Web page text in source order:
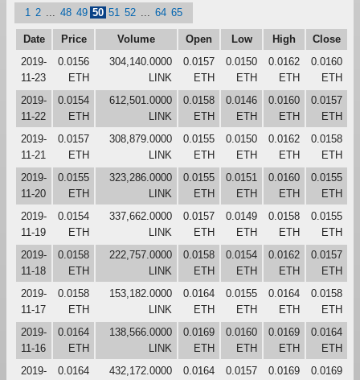
1 2 48 49 50 51 52 64 65
Date Price Volume Open Low High
Close
2019-
11-23
0.0156
ETH
304,140.0000
LINK
0.0157
ETH
0.0150
ETH
0.0162
ETH
0.0160
ETH
2019-
11-22
0.0154
ETH
612,501.0000
LINK
0.0158
ETH
0.0146
ETH
0.0160
ETH
0.0157
ETH
2019-
11-21
0.0157
ETH
308,879.0000
LINK
0.0155
ETH
0.0150
ETH
0.0162
ETH
0.0158
ETH
2019-
11-20
0.0155
ETH
323,286.0000
LINK
0.0155
ETH
0.0151
ETH
0.0160
ETH
0.0155
ETH
2019-
11-19
0.0154
ETH
337,662.0000
LINK
0.0157
ETH
0.0149
ETH
0.0158
ETH
0.0155
ETH
2019-
11-18
0.0158
ETH
222,757.0000
LINK
0.0158
ETH
0.0154
ETH
0.0162
ETH
0.0157
ETH
2019-
11-17
0.0158
ETH
153,182.0000
LINK
0.0164
ETH
0.0155
ETH
0.0164
ETH
0.0158
ETH
2019-
11-16
0.0164
ETH
138,566.0000
LINK
0.0169
ETH
0.0160
ETH
0.0169
ETH
0.0164
ETH
2019-
0.0164
432,172.0000
0.0164
0.0157
0.0169
0.0169